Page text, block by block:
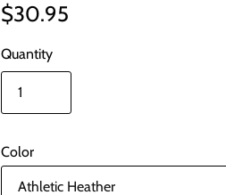
$30.95
Quantity
Color